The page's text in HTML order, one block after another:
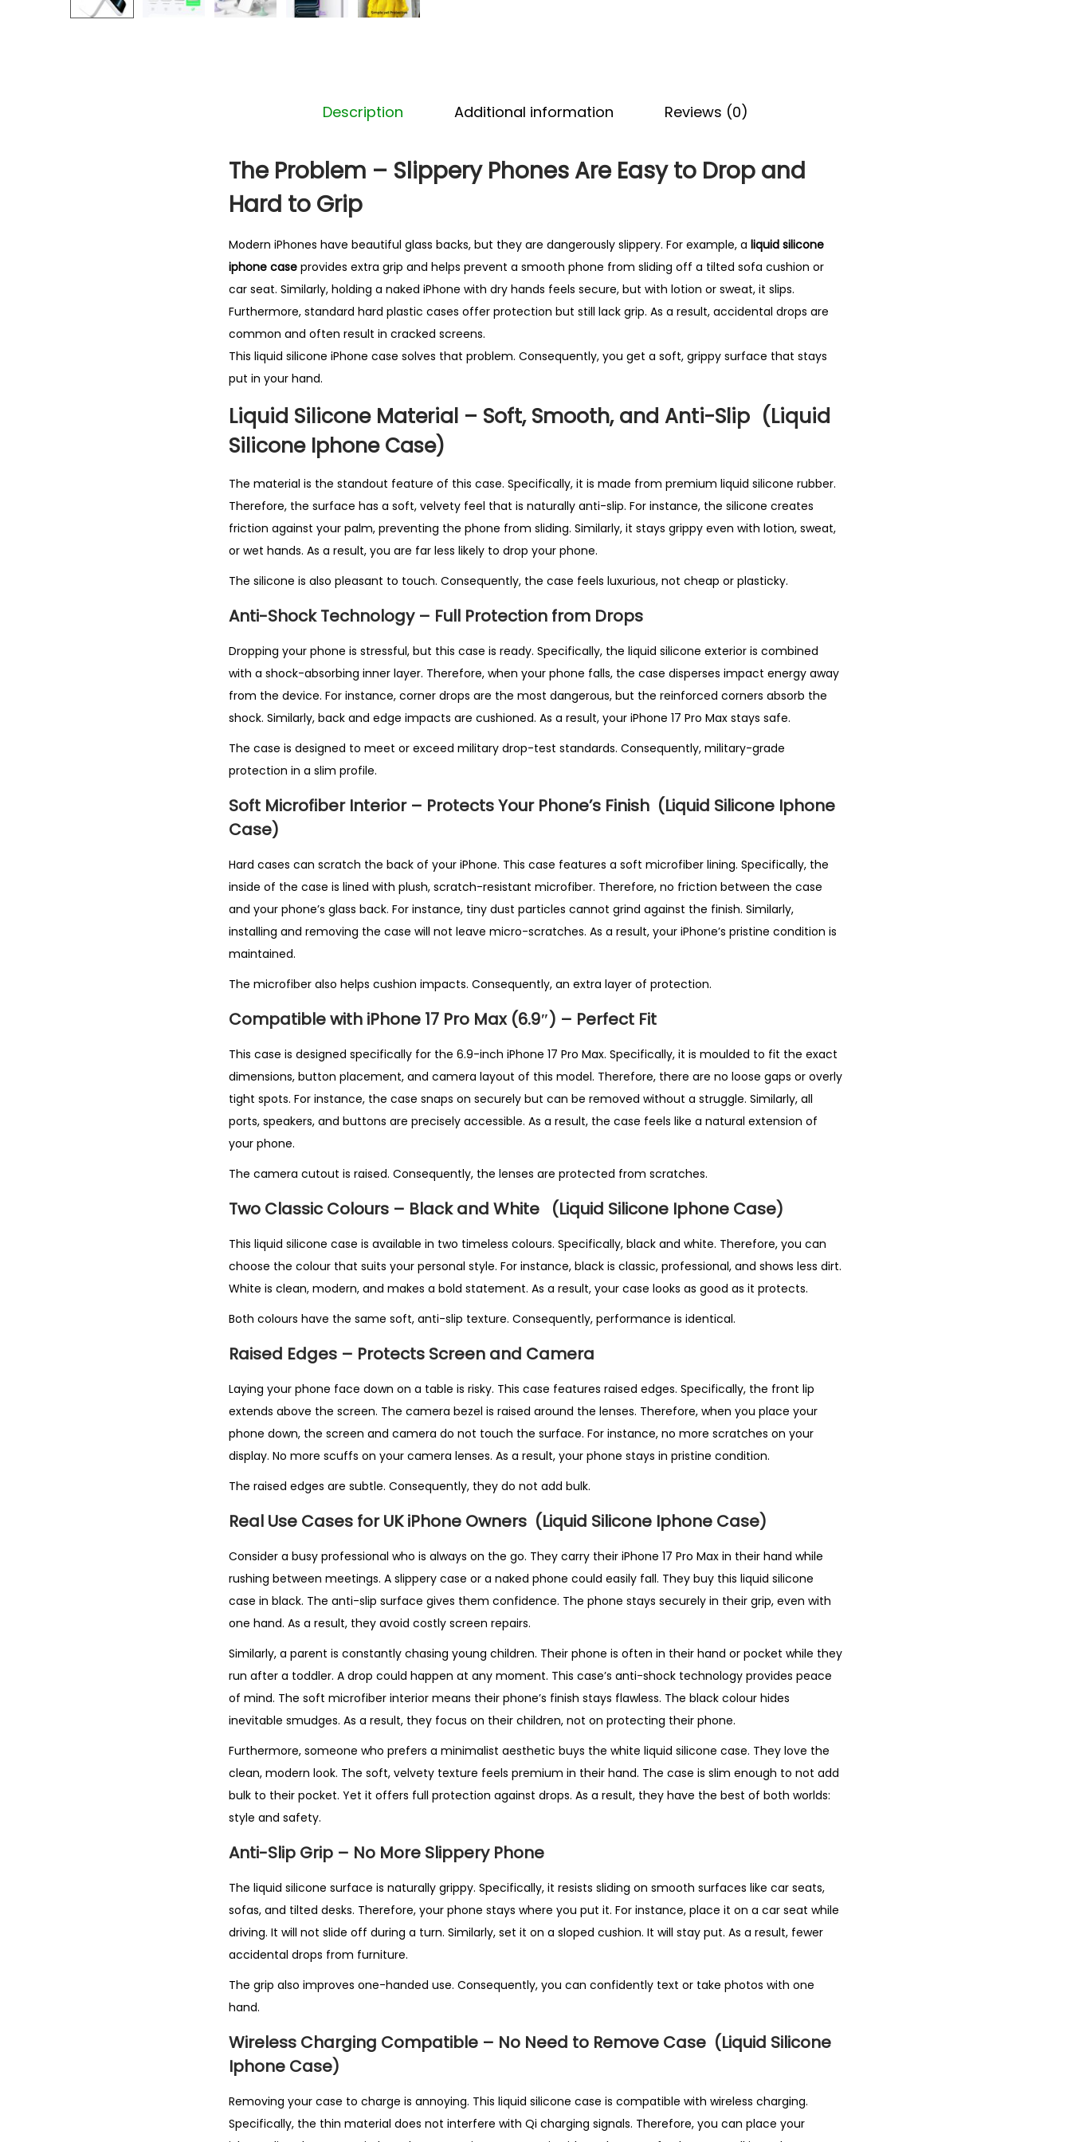
h
o
C
a
s
e
B
t
l
l
i
g
n
U
K
q
u
i
Description Additional information Reviews (0)
The Problem – Slippery Phones Are Easy to Drop and
Hard to Grip
Modern iPhones have beautiful glass backs, but they are dangerously slippery. For example, a liquid silicone
iphone case provides extra grip and helps prevent a smooth phone from sliding off a tilted sofa cushion or
car seat. Similarly, holding a naked iPhone with dry hands feels secure, but with lotion or sweat, it slips.
Furthermore, standard hard plastic cases offer protection but still lack grip. As a result, accidental drops are
common and often result in cracked screens.
This liquid silicone iPhone case solves that problem. Consequently, you get a soft, grippy surface that stays
put in your hand.
Liquid Silicone Material – Soft, Smooth, and Anti-Slip (Liquid
Silicone Iphone Case)
The material is the standout feature of this case. Specifically, it is made from premium liquid silicone rubber.
Therefore, the surface has a soft, velvety feel that is naturally anti-slip. For instance, the silicone creates
friction against your palm, preventing the phone from sliding. Similarly, it stays grippy even with lotion, sweat,
or wet hands. As a result, you are far less likely to drop your phone.
The silicone is also pleasant to touch. Consequently, the case feels luxurious, not cheap or plasticky.
Anti-Shock Technology – Full Protection from Drops
Dropping your phone is stressful, but this case is ready. Specifically, the liquid silicone exterior is combined
with a shock-absorbing inner layer. Therefore, when your phone falls, the case disperses impact energy away
from the device. For instance, corner drops are the most dangerous, but the reinforced corners absorb the
shock. Similarly, back and edge impacts are cushioned. As a result, your iPhone 17 Pro Max stays safe.
The case is designed to meet or exceed military drop-test standards. Consequently, military-grade
protection in a slim profile.
Soft Microfiber Interior – Protects Your Phone’s Finish (Liquid Silicone Iphone
Case)
Hard cases can scratch the back of your iPhone. This case features a soft microfiber lining. Specifically, the
inside of the case is lined with plush, scratch-resistant microfiber. Therefore, no friction between the case
and your phone’s glass back. For instance, tiny dust particles cannot grind against the finish. Similarly,
installing and removing the case will not leave micro-scratches. As a result, your iPhone’s pristine condition is
maintained.
The microfiber also helps cushion impacts. Consequently, an extra layer of protection.
Compatible with iPhone 17 Pro Max (6.9″) – Perfect Fit
This case is designed specifically for the 6.9-inch iPhone 17 Pro Max. Specifically, it is moulded to fit the exact
dimensions, button placement, and camera layout of this model. Therefore, there are no loose gaps or overly
tight spots. For instance, the case snaps on securely but can be removed without a struggle. Similarly, all
ports, speakers, and buttons are precisely accessible. As a result, the case feels like a natural extension of
your phone.
The camera cutout is raised. Consequently, the lenses are protected from scratches.
Two Classic Colours – Black and White (Liquid Silicone Iphone Case)
This liquid silicone case is available in two timeless colours. Specifically, black and white. Therefore, you can
choose the colour that suits your personal style. For instance, black is classic, professional, and shows less dirt.
White is clean, modern, and makes a bold statement. As a result, your case looks as good as it protects.
Both colours have the same soft, anti-slip texture. Consequently, performance is identical.
Raised Edges – Protects Screen and Camera
Laying your phone face down on a table is risky. This case features raised edges. Specifically, the front lip
extends above the screen. The camera bezel is raised around the lenses. Therefore, when you place your
phone down, the screen and camera do not touch the surface. For instance, no more scratches on your
display. No more scuffs on your camera lenses. As a result, your phone stays in pristine condition.
The raised edges are subtle. Consequently, they do not add bulk.
Real Use Cases for UK iPhone Owners (Liquid Silicone Iphone Case)
Consider a busy professional who is always on the go. They carry their iPhone 17 Pro Max in their hand while
rushing between meetings. A slippery case or a naked phone could easily fall. They buy this liquid silicone
case in black. The anti-slip surface gives them confidence. The phone stays securely in their grip, even with
one hand. As a result, they avoid costly screen repairs.
Similarly, a parent is constantly chasing young children. Their phone is often in their hand or pocket while they
run after a toddler. A drop could happen at any moment. This case’s anti-shock technology provides peace
of mind. The soft microfiber interior means their phone’s finish stays flawless. The black colour hides
inevitable smudges. As a result, they focus on their children, not on protecting their phone.
Furthermore, someone who prefers a minimalist aesthetic buys the white liquid silicone case. They love the
clean, modern look. The soft, velvety texture feels premium in their hand. The case is slim enough to not add
bulk to their pocket. Yet it offers full protection against drops. As a result, they have the best of both worlds:
style and safety.
Anti-Slip Grip – No More Slippery Phone
The liquid silicone surface is naturally grippy. Specifically, it resists sliding on smooth surfaces like car seats,
sofas, and tilted desks. Therefore, your phone stays where you put it. For instance, place it on a car seat while
driving. It will not slide off during a turn. Similarly, set it on a sloped cushion. It will stay put. As a result, fewer
accidental drops from furniture.
The grip also improves one-handed use. Consequently, you can confidently text or take photos with one
hand.
Wireless Charging Compatible – No Need to Remove Case (Liquid Silicone
Iphone Case)
Removing your case to charge is annoying. This liquid silicone case is compatible with wireless charging.
Specifically, the thin material does not interfere with Qi charging signals. Therefore, you can place your